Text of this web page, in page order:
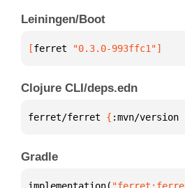
Leiningen/Boot
[ferret "0.3.0-993ffc1"]
Clojure CLI/deps.edn
ferret/ferret { :mvn/version
Gradle